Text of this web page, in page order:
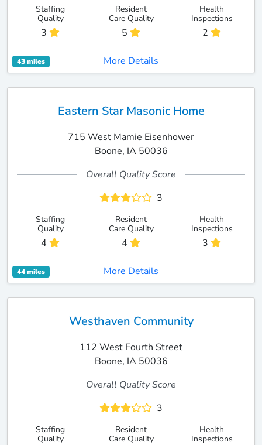
Staffing
Quality
3
Resident
Care Quality
5
Health
Inspections
2
43 miles More Details
Eastern Star Masonic Home
715 West Mamie Eisenhower
Boone, IA 50036
Overall Quality Score
3
Staffing
Quality
4
Resident
Care Quality
4
Health
Inspections
3
44 miles More Details
Westhaven Community
112 West Fourth Street
Boone, IA 50036
Overall Quality Score
3
Staffing
Quality
Resident
Care Quality
Health
Inspections